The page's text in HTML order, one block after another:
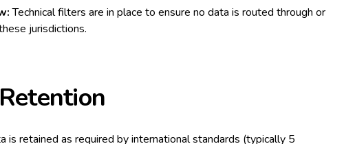
Technical filters are in place to ensure no data is routed through or
jurisdictions.
is retained as required by international standards (typically 5